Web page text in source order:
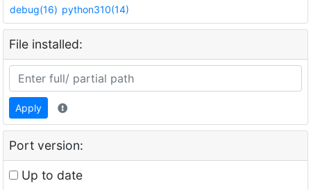
debug(16) python310(14)
File installed:
Apply
Port version:
Up to date